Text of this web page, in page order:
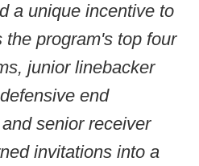
a unique incentive to
the program's top four
junior linebacker
end
senior receiver
invitations into a